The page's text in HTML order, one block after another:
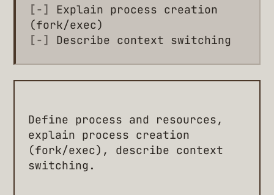
[-]
Explain process creation
(fork/exec)
[-]
Describe context switching
Define process and resources,
explain process creation
(fork/exec), describe context
switching.